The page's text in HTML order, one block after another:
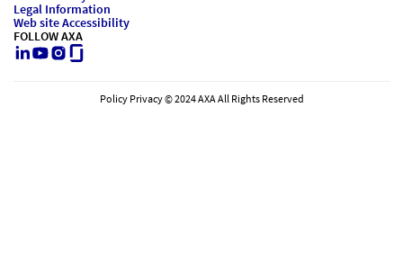
Legal Information
Web site Accessibility
FOLLOW AXA
LinkedIn
YoutubeInstagramGlassdoor
Policy Privacy © 2024 AXA All Rights Reserved